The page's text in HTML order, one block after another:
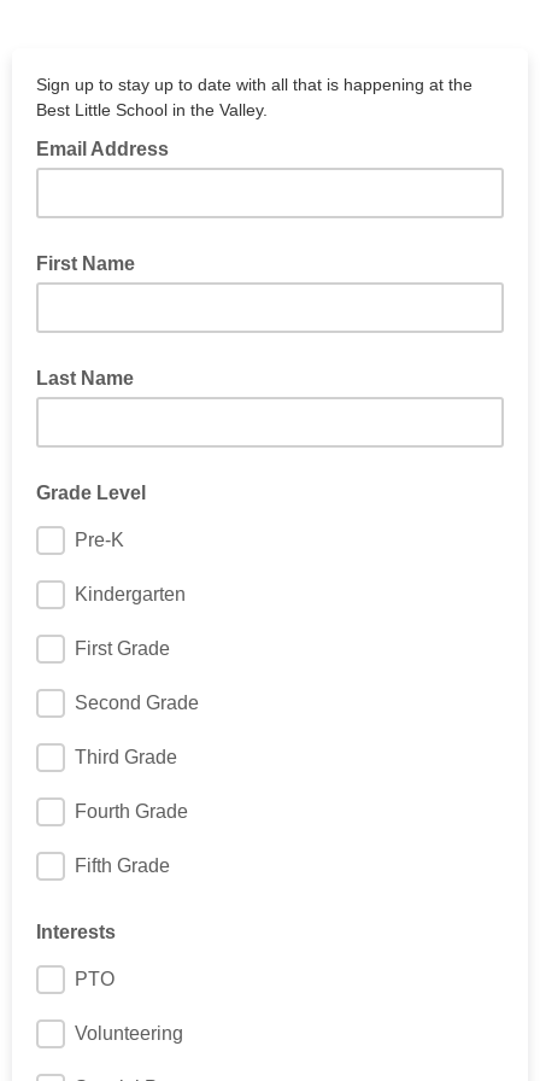
Sign up to stay up to date with all that is happening at the
Best Little School in the Valley.
Email Address
First Name
Last Name
Grade Level
Pre-K
Kindergarten
First Grade
Second Grade
Third Grade
Fourth Grade
Fifth Grade
Interests
PTO
Volunteering